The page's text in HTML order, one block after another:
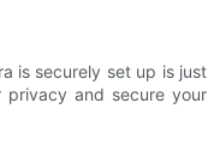
is securely set up is just
and secure your